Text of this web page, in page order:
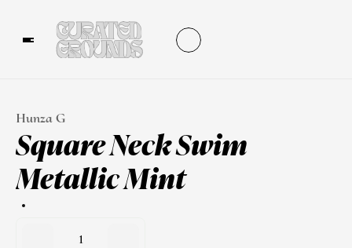
Hunza G
Square Neck Swim
Metallic Mint
1